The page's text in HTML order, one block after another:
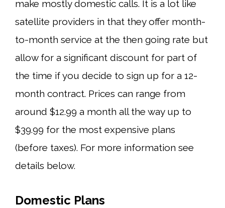
make mostly domestic calls. It is a lot like
satellite providers in that they offer month-
to-month service at the then going rate but
allow for a significant discount for part of
the time if you decide to sign up for a 12-
month contract. Prices can range from
around $12.99 a month all the way up to
$39.99 for the most expensive plans
(before taxes). For more information see
details below.
Domestic Plans